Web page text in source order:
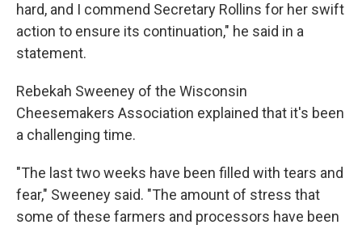
hard, and I commend Secretary Rollins for her swift
action to ensure its continuation," he said in a
statement.
Rebekah Sweeney of the Wisconsin
Cheesemakers Association explained that it's been
a challenging time.
"The last two weeks have been filled with tears and
fear," Sweeney said. "The amount of stress that
some of these farmers and processors have been